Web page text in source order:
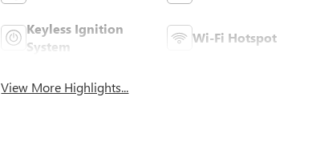
Keyless Ignition
System
Wi-Fi Hotspot
View More Highlights...